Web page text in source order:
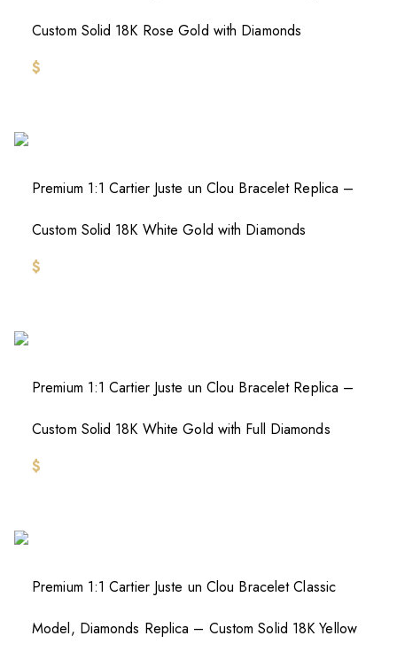
Custom Solid 18K Rose Gold with Diamonds
$
Premium 1:1 Cartier Juste un Clou Bracelet Replica –
Custom Solid 18K White Gold with Diamonds
$
Premium 1:1 Cartier Juste un Clou Bracelet Replica –
Custom Solid 18K White Gold with Full Diamonds
$
Premium 1:1 Cartier Juste un Clou Bracelet Classic
Model, Diamonds Replica – Custom Solid 18K Yellow